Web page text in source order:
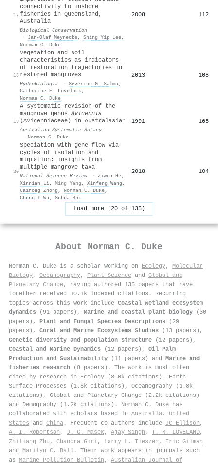
17
connectivity to inshore
fisheries in Queensland,
Australia
Biological Conservation
·
Jan‐Olaf Meynecke, Shing Yip Lee,
Norman C. Duke
2008 112
18
Vegetation and soil
characteristics as indicators
of restoration trajectories in
restored mangroves
Hydrobiologia · Severino G. Salmo,
Catherine E. Lovelock,
Norman C. Duke
2013 108
19
A systematic revision of the
mangrove genusAvicennia
(Avicenniaceae) in Australasia*
Australian Systematic Botany
· Norman C. Duke
1991 105
20
Speciation with gene flow via
cycles of isolation and
migration: insights from
multiple mangrove taxa
National Science Review · Ziwen He,
Xinnian Li, Ming Yang , Xinfeng Wang ,
Cairong Zhong , Norman C. Duke,
Chung‐I Wu , Suhua Shi
2018 104
Load more (20 of 135)
About Norman C. Duke
Norman C. Duke is a scholar working on Ecology, Molecular
Biology, Oceanography, Plant Science and Global and
Planetary Change, having authored 135 papers that have
together received 10.1k indexed citations . Recurring
topics across this work include Coastal wetland ecosystem
dynamics (91 papers), Marine and coastal plant biology (30
papers), Plant and Fungal Species Descriptions (29
papers), Coral and Marine Ecosystems Studies (13 papers),
Genetic diversity and population structure (12 papers),
Coastal and Marine Dynamics (12 papers), Oil Palm
Production and Sustainability (11 papers) and Marine and
fisheries research (8 papers). The work is most often
cited by research in Ecology (8.0k citations), Earth-
Surface Processes (1.8k citations), Oceanography (1.8k
citations), Global and Planetary Change (2.2k citations)
and Demography (1.2k citations). Norman C. Duke has
collaborated with scholars based in Australia, United
States and China . Frequent co-authors include JC Ellison ,
A. I. Robertson , J. G. Masek, Ajay Singh , T. R. LOVELAND,
Zhiliang Zhu , Chandra Giri, Larry L. Tieszen , Eric Gilman
and Marilyn C. Ball . Their work appears in journals such
as Marine Pollution Bulletin , Australian Journal of